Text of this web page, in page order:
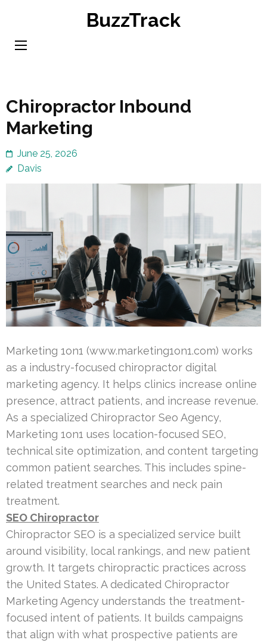
content
BuzzTrack
Chiropractor Inbound
Marketing
June 25, 2026
Davis
Marketing 1on1 (www.marketing1on1.com) works
as a industry-focused chiropractor digital
marketing agency. It helps clinics increase online
presence, attract patients, and increase revenue.
As a specialized Chiropractor Seo Agency,
Marketing 1on1 uses location-focused SEO,
technical site optimization, and content targeting
common patient searches. This includes spine-
related treatment searches and neck pain
treatment.
SEO Chiropractor
Chiropractor SEO is a specialized service built
around visibility, local rankings, and new patient
growth. It targets chiropractic practices across
the United States. A dedicated Chiropractor
Marketing Agency understands the treatment-
focused intent of patients. It builds campaigns
that align with what prospective patients are